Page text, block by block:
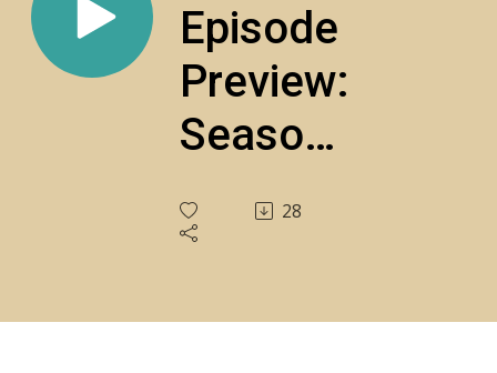
Episode
Preview:
Season
3, 11-
14-23,
28